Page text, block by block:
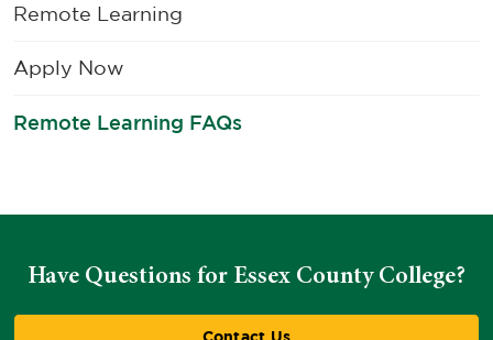
Remote Learning
Apply Now
Remote Learning FAQs
Have Questions for Essex County College?
Contact Us